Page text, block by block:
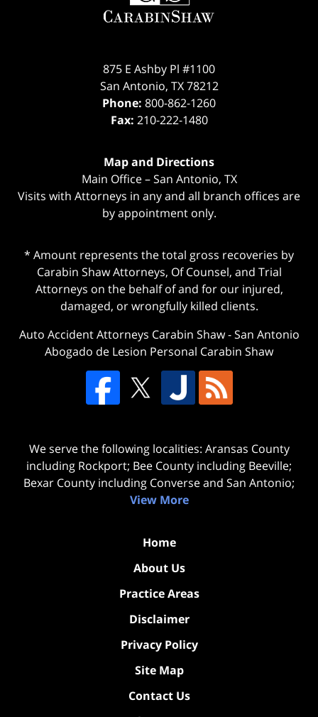
875 E Ashby Pl #1100
San Antonio, TX 78212
Phone: 800-862-1260
Fax: 210-222-1480
Map and Directions
Main Office – San Antonio, TX
Visits with Attorneys in any and all branch offices are
by appointment only.
* Amount represents the total gross recoveries by
Carabin Shaw Attorneys, Of Counsel, and Trial
Attorneys on the behalf of and for our injured,
damaged, or wrongfully killed clients.
Auto Accident Attorneys Carabin Shaw-San Antonio
Abogado de Lesion Personal Carabin Shaw
We serve the following localities: Aransas County
including Rockport; Bee County including Beeville;
Bexar County including Converse and San Antonio;
View More
Home
About Us
Practice Areas
Disclaimer
Privacy Policy
Site Map
Contact Us